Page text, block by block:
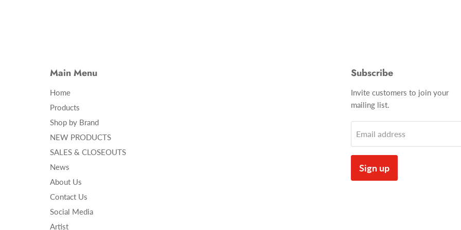
Main Menu
Home
Products
Shop by Brand
NEW PRODUCTS
SALES & CLOSEOUTS
News
About Us
Contact Us
Social Media
Artist
Subscribe
Invite customers to join your
mailing list.
Email address
Sign up